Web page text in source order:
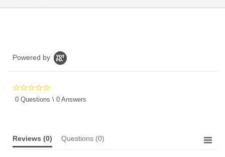
Powered by
star
0 Questions \ 0 Answers
Reviews (0) Questions (0)